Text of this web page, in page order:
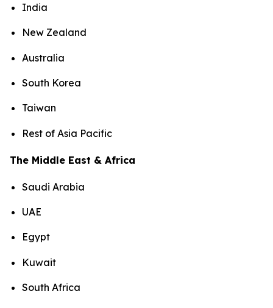
India
New Zealand
Australia
South Korea
Taiwan
Rest of Asia Pacific
The Middle East & Africa
Saudi Arabia
UAE
Egypt
Kuwait
South Africa